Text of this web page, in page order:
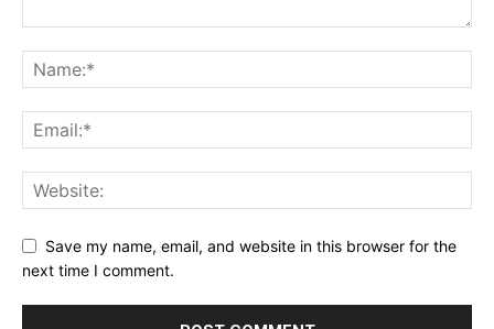
Save my name, email, and website in this browser for the
next time I comment.